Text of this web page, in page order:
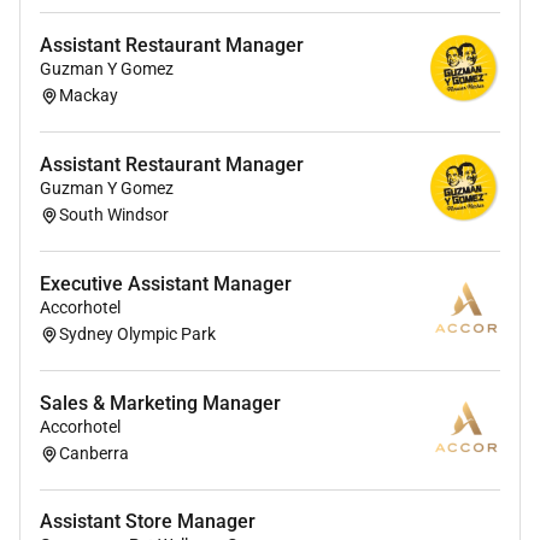
and platforms.
Monitor troubleshoot and enhance business
applications and databases ensuring stability
Routing Vendor & Dependency Management
Act as a routing manager ensuring efficient
Manage dependencies across applications
integrations data platforms infrastructure and
vendors.
Stakeholder Collaboration
Collaborate closely with the Director of
Architecture & Engineering Head of Engineering
and Product Owners.
Assistant Restaurant Manager
Guzman Y Gomez
Mackay
Assistant Restaurant Manager
Guzman Y Gomez
South Windsor
Executive Assistant Manager
Accorhotel
Sydney Olympic Park
Sales & Marketing Manager
Accorhotel
Canberra
Assistant Store Manager